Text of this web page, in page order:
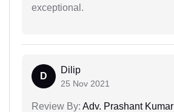
exceptional.
D
Dilip
25 Nov 2021
Review By: Adv. Prashant Kumar